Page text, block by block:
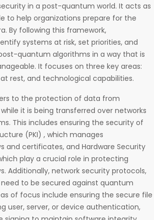
in a post-quantum world. It acts as
to help organizations prepare for the
By following this framework,
systems at risk, set priorities, and
quantum algorithms in a way that is
It focuses on three key areas:
rest, and technological capabilities.
to the protection of data from
it is being transferred over networks
This includes ensuring the security of
(PKI) , which manages
and certificates, and Hardware Security
play a crucial role in protecting
Additionally, network security protocols,
need to be secured against quantum
of focus include ensuring the secure file
user, server, or device authentication,